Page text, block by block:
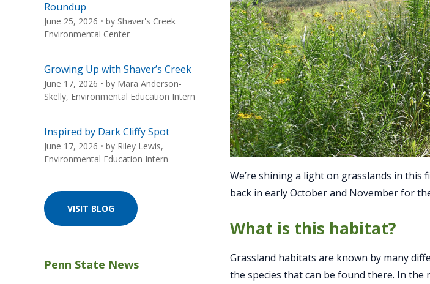
We’re shining a light on grasslands in
back in early October and November for
What is this habitat?
Grassland habitats are known by many
the species that can be found there. In
Roundup
June 25, 2026 • by Shaver's Creek
Environmental Center
Growing Up with Shaver’s Creek
June 17, 2026 • by Mara Anderson-
Skelly, Environmental Education Intern
Inspired by Dark Cliffy Spot
June 17, 2026 • by Riley Lewis,
Environmental Education Intern
VISIT BLOG